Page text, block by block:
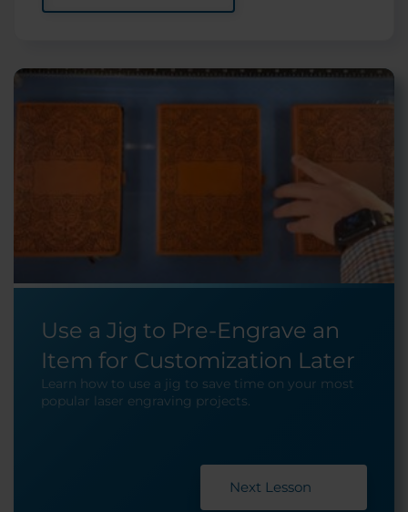
Use a Jig to Pre-Engrave an
Item for Customization Later
Learn how to use a jig to save time on your most
popular laser engraving projects.
Next Lesson